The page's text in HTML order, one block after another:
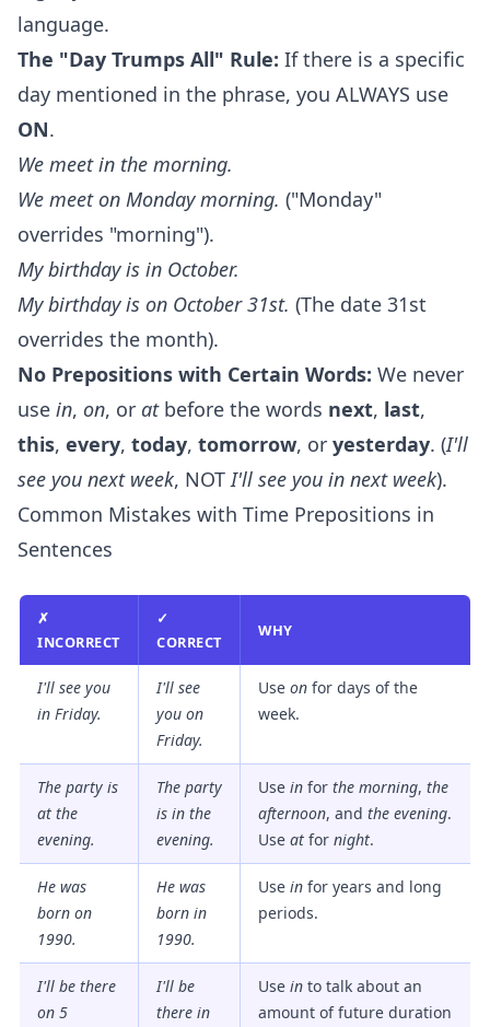
language.
The "Day Trumps All" Rule: If there is a specific
day mentioned in the phrase, you ALWAYS use
ON.
We meetin the morning.
We meet on Monday morning. ("Monday"
overrides "morning").
My birthday is in October.
My birthday is on October 31st. (The date 31st
overrides the month).
No Prepositions with Certain Words: We never
use in, on, or atbefore the words next, last,
this, every, today, tomorrow, or yesterday. (I'll
see you next week, NOTI'll see you in next week).
Common Mistakes with Time Prepositions in
Sentences
✗
INCORRECT
✓
CORRECT
WHY
I'll see you
in Friday.
I'll see
you on
Friday.
Use on for days of the
week.
The party is
at the
evening.
The party
is in the
evening.
Use in for the morning, the
afternoon, and the evening.
Use at for night.
He was
born on
1990.
He was
born in
1990.
Use in for years and long
periods.
I'll be there
on 5
I'll be
there in
Use in to talk about an
amount of future duration